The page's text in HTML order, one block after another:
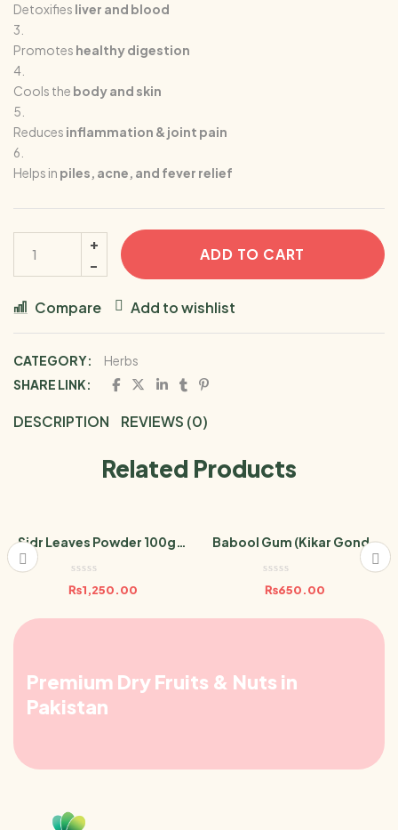
Detoxifies liver and blood
Promotes healthy digestion
Cools the body and skin
Reduces inflammation & joint pain
Helps in piles, acne, and fever relief
ADD TO CART
Compare Add to wishlist
CATEGORY:
Herbs
SHARE LINK:
DESCRIPTION REVIEWS (0)
Related Products
Sidr Leaves Powder 100gm
₨1,250.00
Babool Gum (Kikar Gond /
₨650.00
Premium Dry Fruits & Nuts in
Pakistan